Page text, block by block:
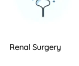
Renal Surgery